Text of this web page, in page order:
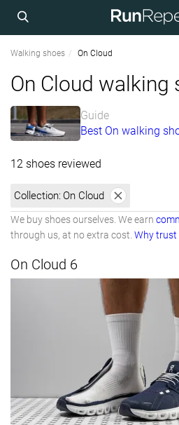
Walking shoes On Cloud
On Cloud walking
Guide
Best On walking
12 shoes reviewed
Collection: On Cloud
We buy shoes ourselves. We earn
through us, at no extra cost. Why trust
On Cloud 6